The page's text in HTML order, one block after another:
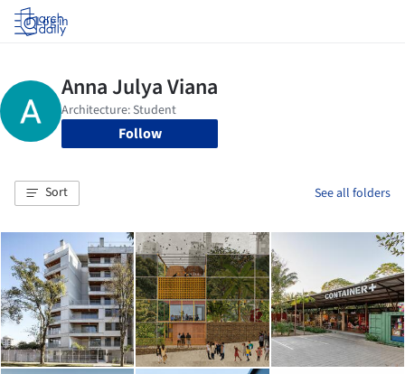
Log in
Follow
Sort See all folders